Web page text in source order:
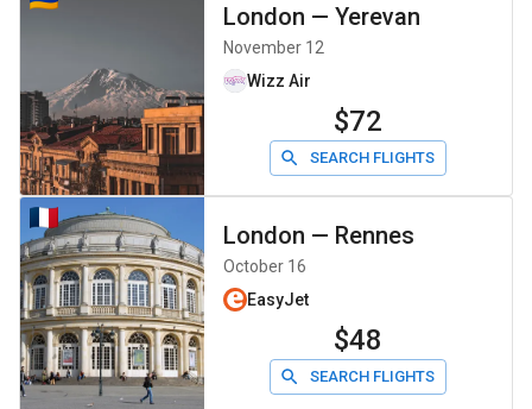
London — Yerevan
November 12
Wizz Air
$72
SEARCH FLIGHTS
London — Rennes
October 16
EasyJet
$48
SEARCH FLIGHTS